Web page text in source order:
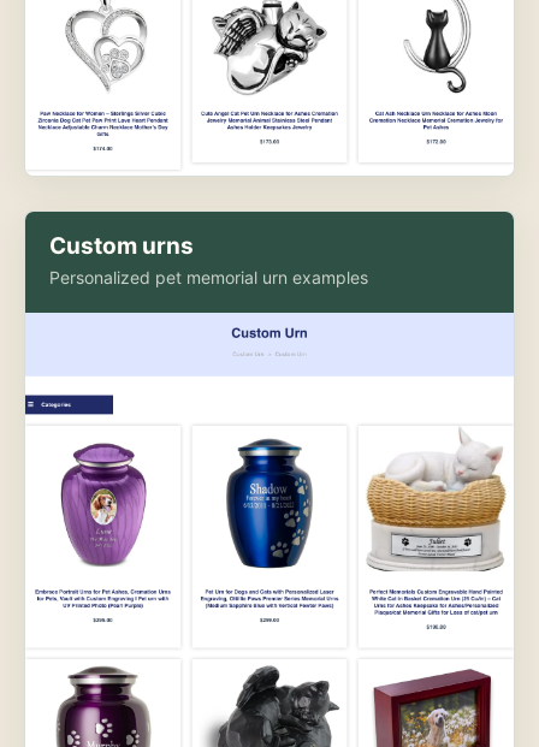
Custom urns
Personalized pet memorial urn examples